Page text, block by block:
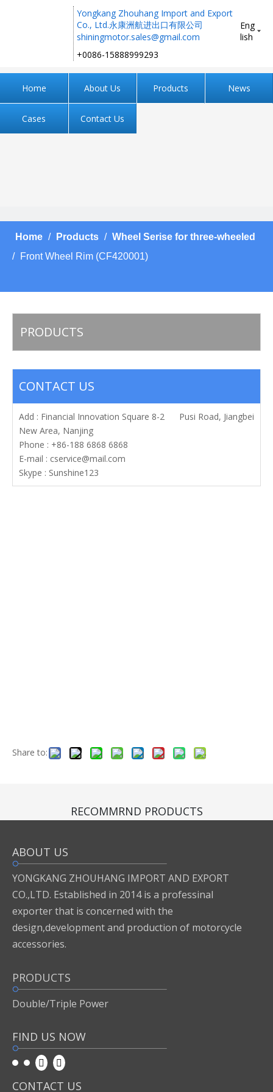
Yongkang Zhouhang Import and Export
Co., Ltd.永康洲航进出口有限公司
shiningmotor.sales@gmail.com
+0086-15888999293 ​​​​​​​
Eng
lish
Home About Us Products News
Cases Contact Us
Home / Products / Wheel Serise for three-wheeled
/ Front Wheel Rim (CF420001)
PRODUCTS
CONTACT US
Add : Financial Innovation Square 8-2 Pusi Road, Jiangbei
New Area, Nanjing
Phone : +86-188 6868 6868
E-mail : cservice@mail.com
Skype : Sunshine123
Share to:
Inquire
Previous:
RECOMMRND PRODUCTS
ABOUT US
YONGKANG ZHOUHANG IMPORT AND EXPORT
CO.,LTD. Established in 2014 is a professinal
exporter that is concerned with the
design,development and production of motorcycle
accessories.
PRODUCTS
Double/Triple Power
FIND US NOW
CONTACT US